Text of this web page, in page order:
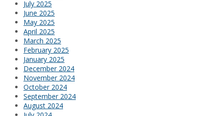
July 2025
June 2025
May 2025
April 2025
March 2025
February 2025
January 2025
December 2024
November 2024
October 2024
September 2024
August 2024